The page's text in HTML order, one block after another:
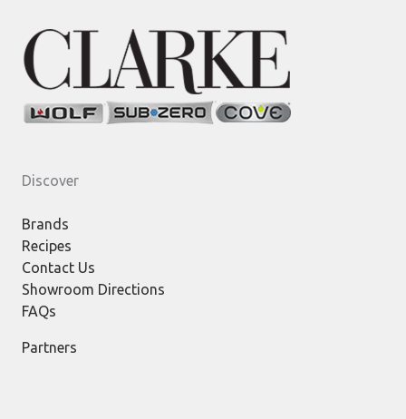
Discover
Brands
Recipes
Contact Us
Showroom Directions
FAQs
Partners